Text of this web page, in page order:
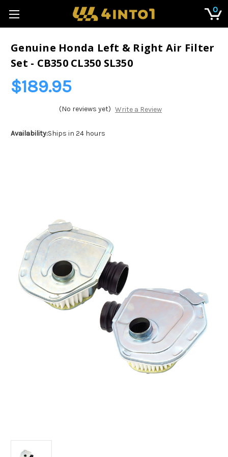
0
Genuine Honda Left & Right Air Filter
Set - CB350 CL350 SL350
$189.95
(No reviews yet) Write a Review
Availability:Ships in 24 hours